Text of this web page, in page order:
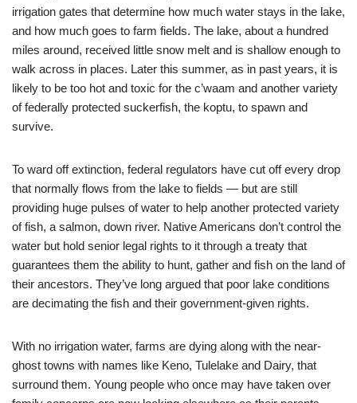
irrigation gates that determine how much water stays in the lake,
and how much goes to farm fields. The lake, about a hundred
miles around, received little snow melt and is shallow enough to
walk across in places. Later this summer, as in past years, it is
likely to be too hot and toxic for the c’waam and another variety
of federally protected suckerfish, the koptu, to spawn and
survive.
To ward off extinction, federal regulators have cut off every drop
that normally flows from the lake to fields — but are still
providing huge pulses of water to help another protected variety
of fish, a salmon, down river. Native Americans don’t control the
water but hold senior legal rights to it through a treaty that
guarantees them the ability to hunt, gather and fish on the land of
their ancestors. They’ve long argued that poor lake conditions
are decimating the fish and their government-given rights.
With no irrigation water, farms are dying along with the near-
ghost towns with names like Keno, Tulelake and Dairy, that
surround them. Young people who once may have taken over